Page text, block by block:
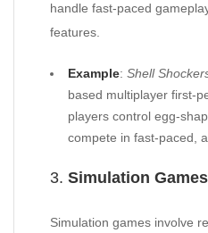
handle fast-paced
features.
Example: Shell
based multiplayer first-
players control egg-
compete in fast-paced,
3. Simulation Games
Simulation games involve